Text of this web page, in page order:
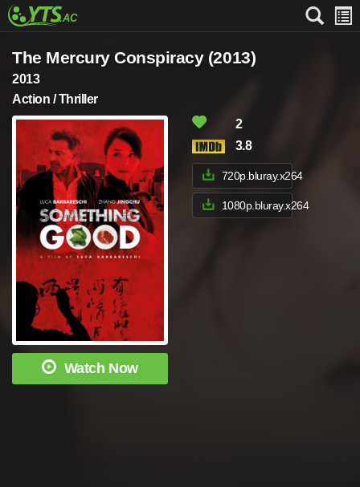
The Mercury Conspiracy (2013)
2013
Action / Thriller
Watch Now
2
3.8
720p.bluray.x264
1080p.bluray.x264